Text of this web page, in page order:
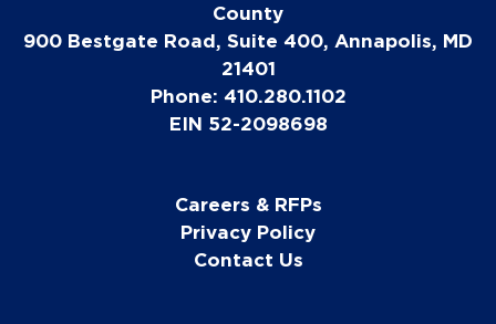
County
900 Bestgate Road, Suite 400, Annapolis, MD
21401
Phone: 410.280.1102
EIN 52-2098698
Careers & RFPs
Privacy Policy
Contact Us